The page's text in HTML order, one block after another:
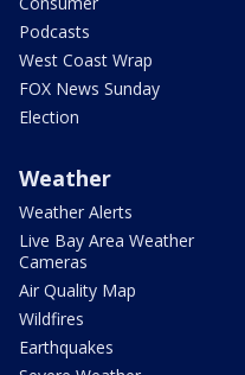
Podcasts
West Coast Wrap
FOX News Sunday
Election
Weather
Weather Alerts
Live Bay Area Weather
Cameras
Air Quality Map
Wildfires
Earthquakes